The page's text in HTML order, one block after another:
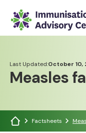
Last Updated:October 10,
Measles
Factsheets